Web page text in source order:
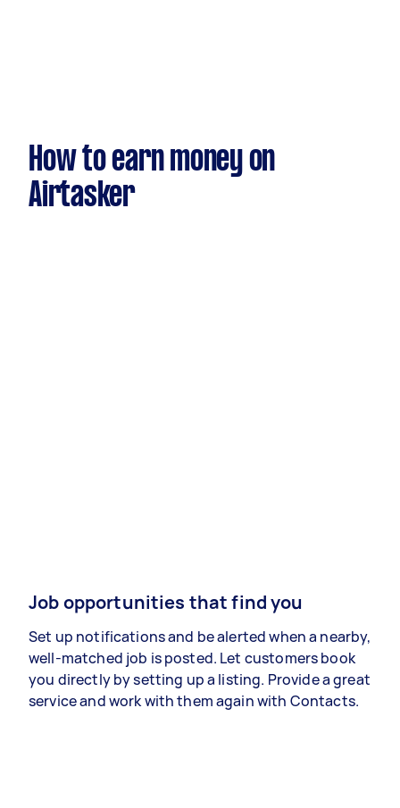
How to earn money on
Airtasker
Job opportunities that find you
Set up notifications and be alerted when a nearby,
well-matched job is posted. Let customers book
you directly by setting up a listing. Provide a great
service and work with them again with Contacts.